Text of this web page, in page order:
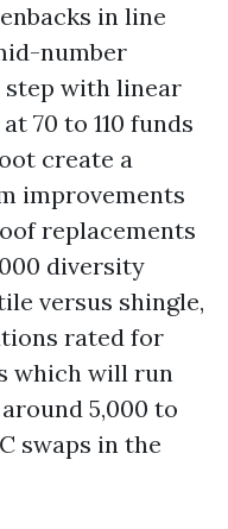
in line
number
step with linear
70 to 110 funds
create a
improvements
replacements
diversity
versus shingle,
rated for
which will run
5,000 to
swaps in the